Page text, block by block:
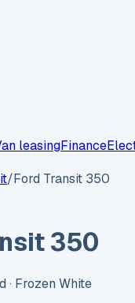
leasingFinance
/Ford Transit 350
350
· Frozen White